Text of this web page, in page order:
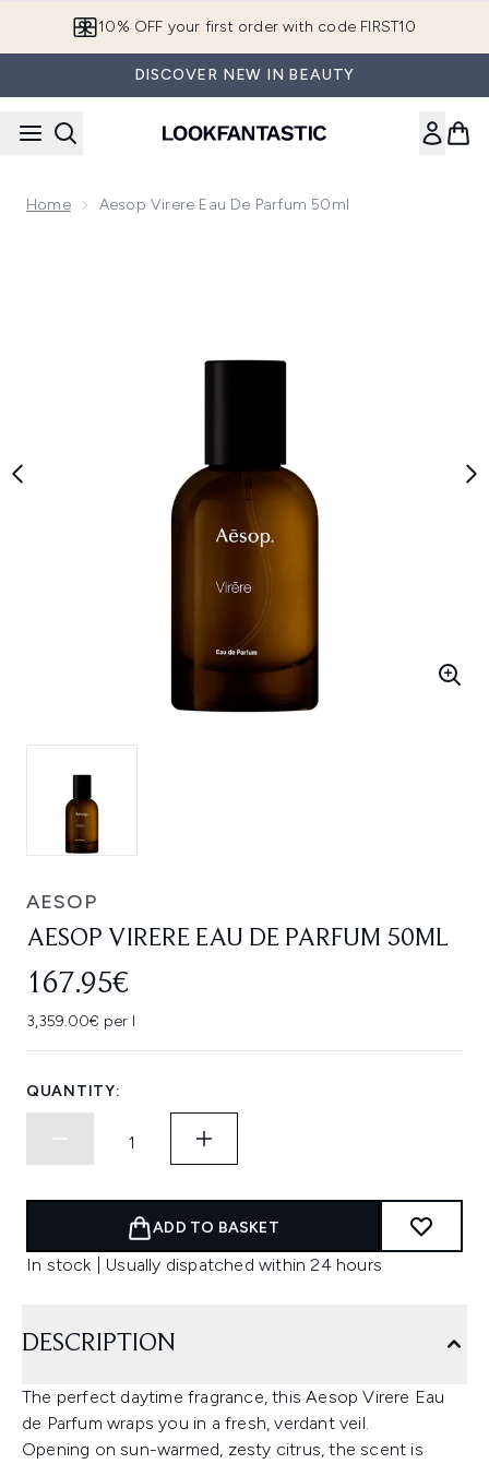
10% OFF your first order with code FIRST10
DISCOVER NEW IN BEAUTY
Home Aesop Virere Eau De Parfum 50ml
AESOP
AESOP VIRERE EAU DE PARFUM 50ML
167.95€
3,359.00€ per l
QUANTITY:
ADD TO BASKET
In stock | Usually dispatched within 24 hours
DESCRIPTION
The perfect daytime fragrance, this Aesop Virere Eau
de Parfum wraps you in a fresh, verdant veil.
Opening on sun-warmed, zesty citrus, the scent is